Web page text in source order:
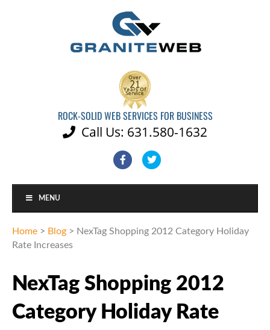
ROCK-SOLID WEB SERVICES FOR BUSINESS
 Call Us: 631.580-1632
FacebookTwitter
MENU
Home > Blog > NexTag Shopping 2012 Category Holiday
Rate Increases
NexTag Shopping 2012
Category Holiday Rate